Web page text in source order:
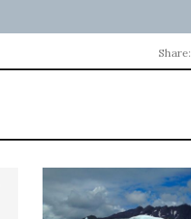
Share: